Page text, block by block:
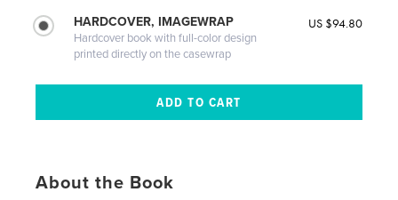
HARDCOVER, IMAGEWRAP
Hardcover book with full-color design
printed directly on the casewrap
US $94.80
About the Book